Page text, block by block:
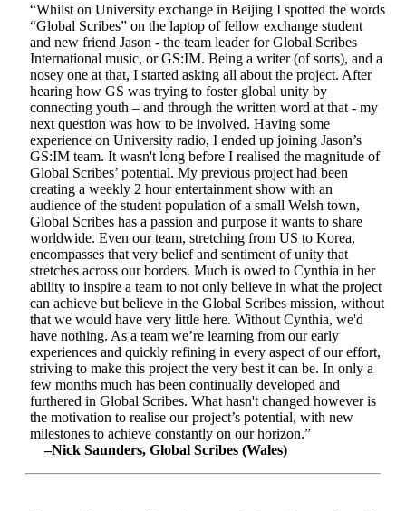
“Whilst on University exchange in Beijing I spotted the words
“Global Scribes” on the laptop of fellow exchange student
and new friend Jason - the team leader for Global Scribes
International music, or GS:IM. Being a writer (of sorts), and a
nosey one at that, I started asking all about the project. After
hearing how GS was trying to foster global unity by
connecting youth – and through the written word at that - my
next question was how to be involved. Having some
experience on University radio, I ended up joining Jason’s
GS:IM team. It wasn't long before I realised the magnitude of
Global Scribes’ potential. My previous project had been
creating a weekly 2 hour entertainment show with an
audience of the student population of a small Welsh town,
Global Scribes has a passion and purpose it wants to share
worldwide. Even our team, stretching from US to Korea,
encompasses that very belief and sentiment of unity that
stretches across our borders. Much is owed to Cynthia in her
ability to inspire a team to not only believe in what the project
can achieve but believe in the Global Scribes mission, without
that we would have very little here. Without Cynthia, we'd
have nothing. As a team we’re learning from our early
experiences and quickly refining in every aspect of our effort,
striving to make this project the very best it can be. In only a
few months much has been continually developed and
furthered in Global Scribes. What hasn't changed however is
the motivation to realise our project’s potential, with new
milestones to achieve constantly on our horizon.”
–Nick Saunders, Global Scribes (Wales)